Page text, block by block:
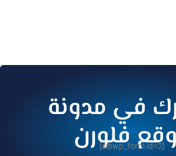
في مدونة
فلورن
[sibwp_form id=2]